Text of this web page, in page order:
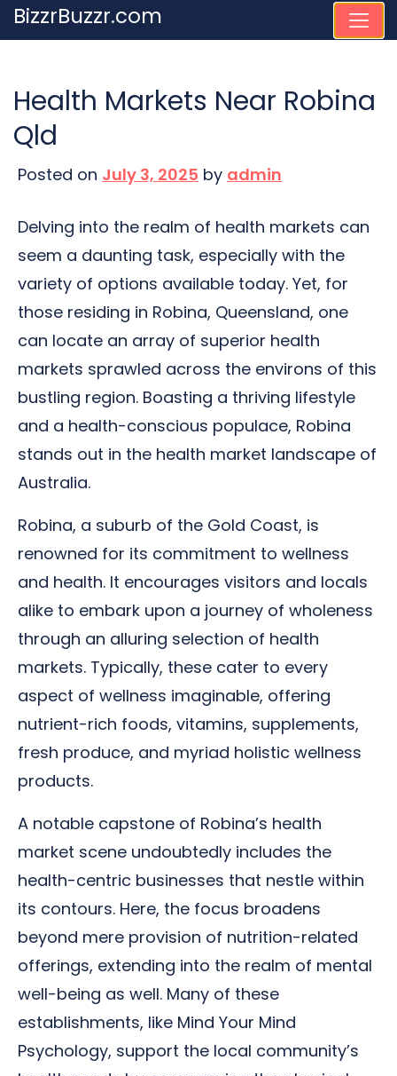
Skip
to
BizzrBuzzr.com
Health Markets Near Robina
Qld
Posted on July 3, 2025 by admin
Delving into the realm of health markets can
seem a daunting task, especially with the
variety of options available today. Yet, for
those residing in Robina, Queensland, one
can locate an array of superior health
markets sprawled across the environs of this
bustling region. Boasting a thriving lifestyle
and a health-conscious populace, Robina
stands out in the health market landscape of
Australia.
Robina, a suburb of the Gold Coast, is
renowned for its commitment to wellness
and health. It encourages visitors and locals
alike to embark upon a journey of wholeness
through an alluring selection of health
markets. Typically, these cater to every
aspect of wellness imaginable, offering
nutrient-rich foods, vitamins, supplements,
fresh produce, and myriad holistic wellness
products.
A notable capstone of Robina’s health
market scene undoubtedly includes the
health-centric businesses that nestle within
its contours. Here, the focus broadens
beyond mere provision of nutrition-related
offerings, extending into the realm of mental
well-being as well. Many of these
establishments, like Mind Your Mind
Psychology, support the local community’s